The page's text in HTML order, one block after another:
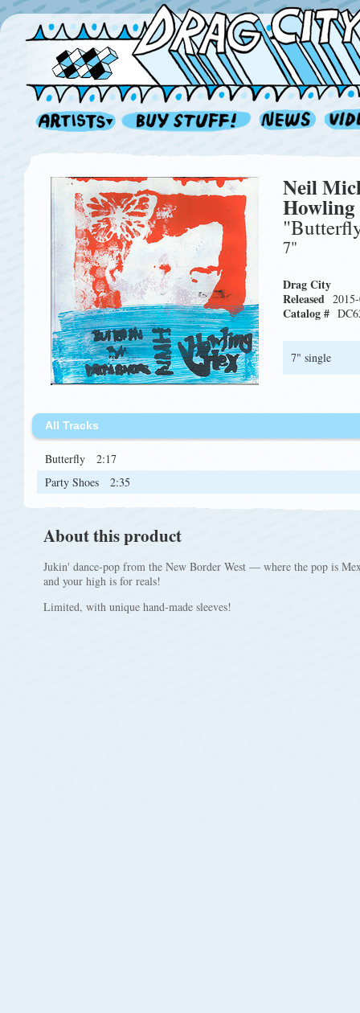
Neil
Howling
7"
Drag City
Released
Catalog #
7" single
All Tracks
Butterfly
2:17
Party Shoes
2:35
About this product
Jukin' dance-pop from the New Border West — where the pop is
and your high is for reals!
Limited, with unique hand-made sleeves!